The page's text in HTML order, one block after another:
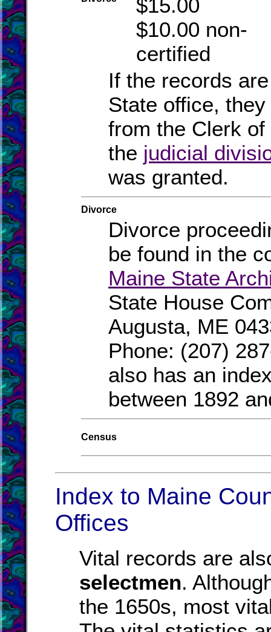
$15.00
$10.00 non-
certified
If the records
State office,
from the Clerk
the judicial
was granted.
Divorce
Divorce
be found in the
Maine State
State House
Augusta, ME
Phone: (207)
also has an
between 1892
Census
Index to Maine
Offices
Vital records are
selectmen.
the 1650s, most